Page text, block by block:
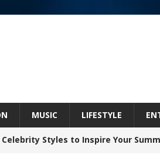
MUSIC LIFESTYLE
Styles to Inspire Your